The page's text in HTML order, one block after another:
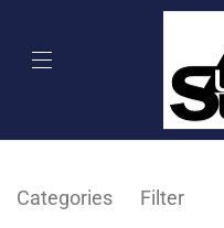
Categories Filter